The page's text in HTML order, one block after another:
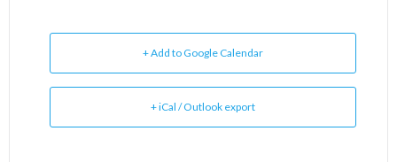
+ Add to Google Calendar
+ iCal / Outlook export